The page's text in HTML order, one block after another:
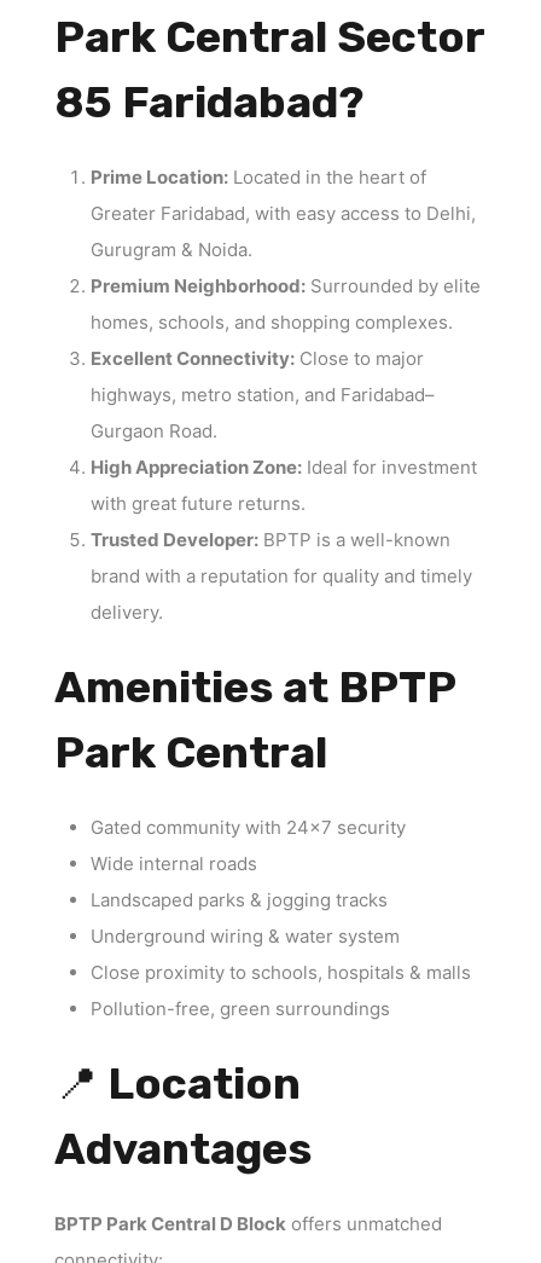
Park Central Sector
85 Faridabad?
Prime Location: Located in the heart of
Greater Faridabad, with easy access to Delhi,
Gurugram & Noida.
Premium Neighborhood: Surrounded by elite
homes, schools, and shopping complexes.
Excellent Connectivity: Close to major
highways, metro station, and Faridabad–
Gurgaon Road.
High Appreciation Zone: Ideal for investment
with great future returns.
Trusted Developer: BPTP is a well-known
brand with a reputation for quality and timely
delivery.
Amenities at BPTP
Park Central
Gated community with 24×7 security
Wide internal roads
Landscaped parks & jogging tracks
Underground wiring & water system
Close proximity to schools, hospitals & malls
Pollution-free, green surroundings
📍 Location
Advantages
BPTP Park Central D Block offers unmatched